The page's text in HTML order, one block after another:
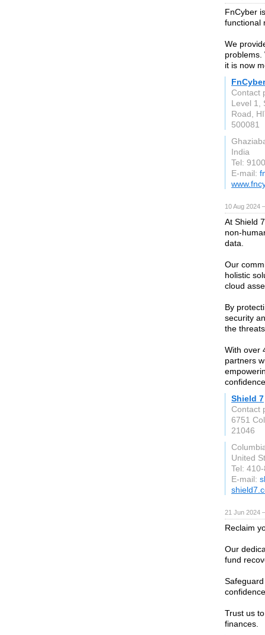
FnCyber
functional
We
problems.
it is now
FnCyber
Contact
Level 1,
Road,
500081
India
Tel:
E-mail:
10 Aug 2024
At Shield
non-
data.
Our
holistic
cloud
By
security
the
With over
partners
Shield 7
Contact
6751
21046
United
Tel:
E-mail:
21 Jun 2024
Reclaim
Our
fund
Trust us
finances.